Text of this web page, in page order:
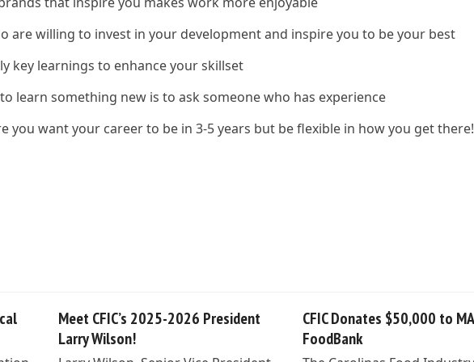
are willing to invest in your development and inspire you to be your best
key learnings to enhance your skillset
learn something new is to ask someone who has experience
you want your career to be in 3-5 years but be flexible in how you get there!
Meet CFIC’s 2025-2026 President
Larry Wilson!
CFIC Donates $50,000 to
FoodBank